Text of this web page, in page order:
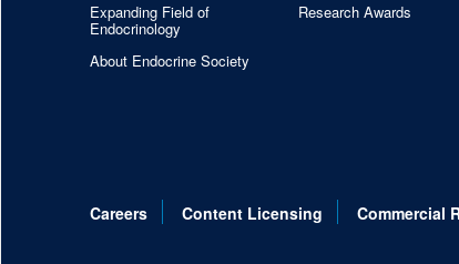
Expanding Field of
Endocrinology
About Endocrine Society
Research Awards
Careers Content Licensing Commercial